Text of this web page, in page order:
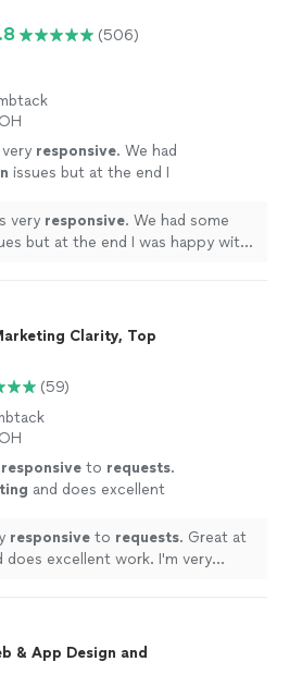
(506)
responsive. We had
issues but at the end I
very responsive. We had some
but at the end I was happy with
Clarity, Top
(59)
responsive to requests.
and does excellent
company!!" See more
responsive to requests. Great at
does excellent work. I'm very
& App Design and